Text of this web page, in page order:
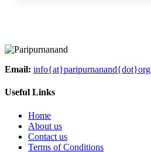
Email: info{at}paripurnanand{dot}org
Useful Links
Home
About us
Contact us
Terms of Conditions